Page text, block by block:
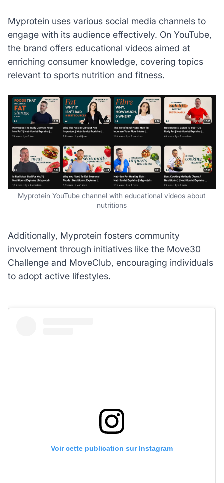
Myprotein uses various social media channels to
engage with its audience effectively. On YouTube,
the brand offers educational videos aimed at
enriching consumer knowledge, covering topics
relevant to sports nutrition and fitness.
Myprotein YouTube channel with educational videos about
nutritions
Additionally, Myprotein fosters community
involvement through initiatives like the Move30
Challenge and MoveClub, encouraging individuals
to adopt active lifestyles.
Voir cette publication sur Instagram